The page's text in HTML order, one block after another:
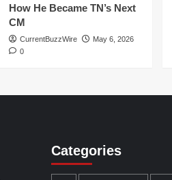
How He Became TN’s Next
CM
CurrentBuzzWire
May 6, 2026
0
Categories